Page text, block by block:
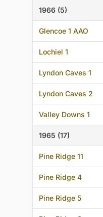
1966 (5)
Glencoe 1 AAO
Lochiel 1
Lyndon Caves 1
Lyndon Caves 2
Valley Downs 1
1965 (17)
Pine Ridge 11
Pine Ridge 4
Pine Ridge 5